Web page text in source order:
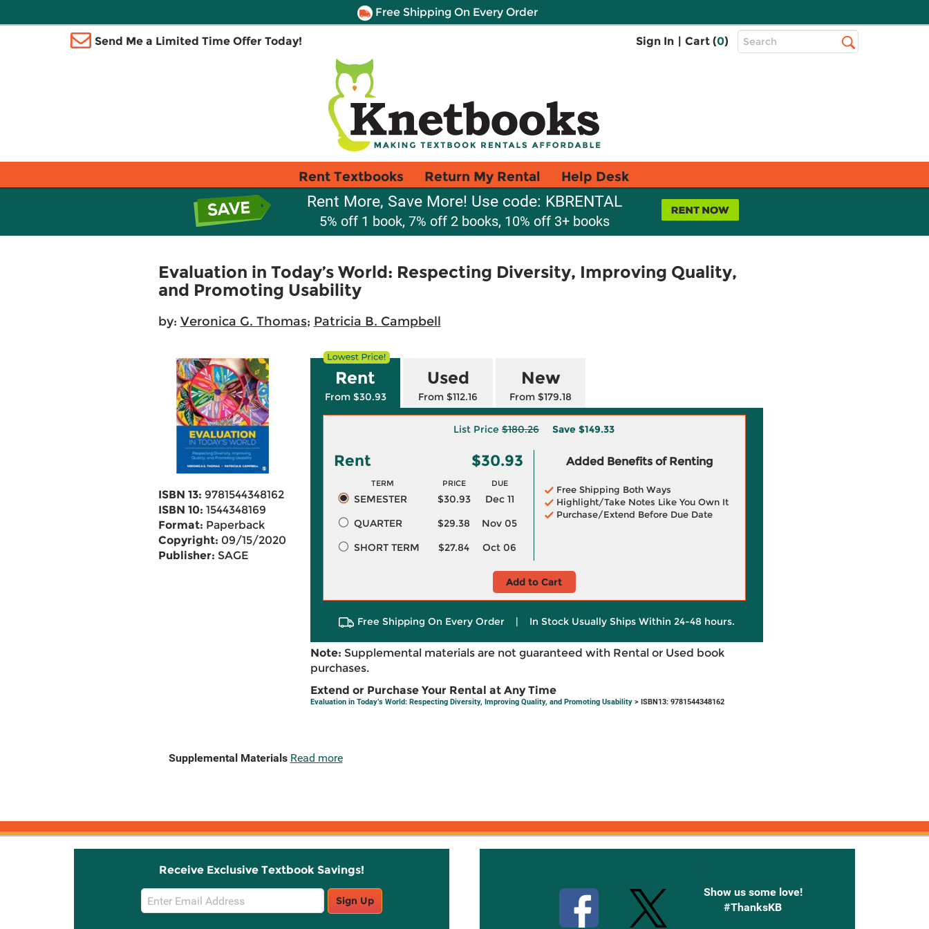
Free Shipping On Every Order
Send Me a Limited Time Offer Today! Sign In | Cart (0)
Top
Search
Rent Textbooks Return My Rental Help Desk
Rent More, Save More! Use code: KBRENTAL
5% off 1 book, 7% off 2 books, 10% off 3+ books
Evaluation in Today’s World: Respecting Diversity, Improving Quality,
and Promoting Usability
by: Veronica G. Thomas; Patricia B. Campbell
ISBN 13: 9781544348162
ISBN 10: 1544348169
Format: Paperback
Copyright: 09/15/2020
Publisher: SAGE
Rent
From $30.93
Used
From $112.16
New
From $179.18
List Price $180.26 Save $149.33
Rent $30.93
TERM PRICE DUE
SEMESTER $30.93
Dec 11
QUARTER
$29.38
Nov 05
SHORT TERM
$27.84 Oct 06
Added Benefits of Renting
Free Shipping Both Ways
Highlight/Take Notes Like You Own It
Purchase/Extend Before Due Date
Add to Cart
Free Shipping On Every Order | In Stock Usually Ships Within 24-48 hours.
Note: Supplemental materials are not guaranteed with Rental or Used book
purchases.
Extend or Purchase Your Rental at Any Time
Evaluation in Today’s World: Respecting Diversity, Improving Quality, and Promoting Usability> ISBN13: 9781544348162
Supplemental Materials Read more
Receive Exclusive Textbook Savings!
Email
Sign
Sign Up
Show us some love!
#ThanksKB